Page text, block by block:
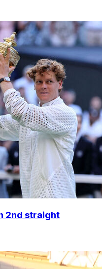
2nd straight